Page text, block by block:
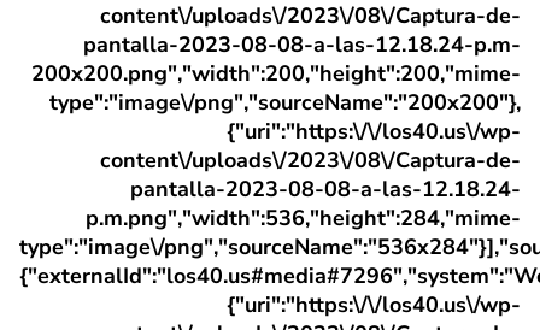
content\/uploads\/2023\/08\/Captura-de-
pantalla-2023-08-08-a-las-12.18.24-p.m-
200x200.png","width":200,"height":200,"mime-
type":"image\/png","sourceName":"200x200"},
{"uri":"https:\/\/los40.us\/wp-
content\/uploads\/2023\/08\/Captura-de-
pantalla-2023-08-08-a-las-12.18.24-
p.m.png","width":536,"height":284,"mime-
type":"image\/
{"uri":"https:\/\/los40.us\/wp-